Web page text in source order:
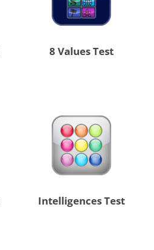
8 Values Test
Intelligences Test